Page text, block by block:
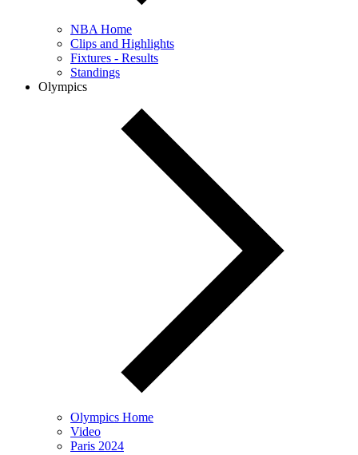
NBA Home
Clips and Highlights
Fixtures - Results
Standings
Olympics
Olympics Home
Video
Paris 2024